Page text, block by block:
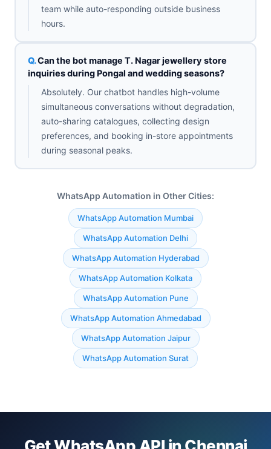
team while auto-responding outside business
hours.
Can the bot manage T. Nagar jewellery store
inquiries during Pongal and wedding seasons?
Absolutely. Our chatbot handles high-volume
simultaneous conversations without degradation,
auto-sharing catalogues, collecting design
preferences, and booking in-store appointments
during seasonal peaks.
WhatsApp Automation in Other Cities:
WhatsApp Automation Mumbai
WhatsApp Automation Delhi
WhatsApp Automation Hyderabad
WhatsApp Automation Kolkata
WhatsApp Automation Pune
WhatsApp Automation Ahmedabad
WhatsApp Automation Jaipur
WhatsApp Automation Surat